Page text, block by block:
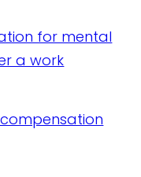
for mental
a work
compensation